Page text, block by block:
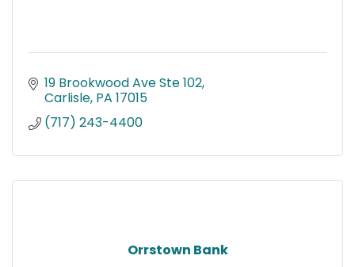
19 Brookwood Ave Ste 102
Carlisle PA 17015
(717) 243-4400
Orrstown Bank